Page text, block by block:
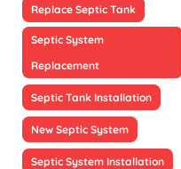
Replace Septic Tank
Septic System
Replacement
Septic Tank Installation
New Septic System
Septic System Installation